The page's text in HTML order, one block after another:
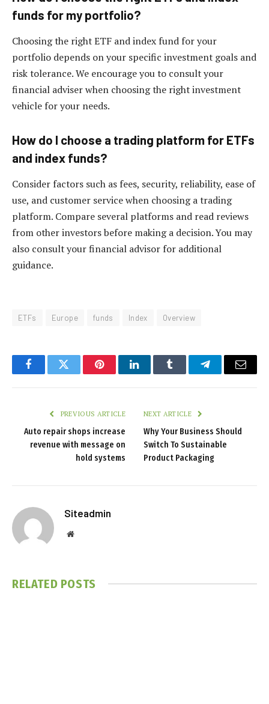
funds for my portfolio?
Choosing the right ETF and index fund for your
portfolio depends on your specific investment goals and
risk tolerance. We encourage you to consult your
financial adviser when choosing the right investment
vehicle for your needs.
How do I choose a trading platform for ETFs
and index funds?
Consider factors such as fees, security, reliability, ease of
use, and customer service when choosing a trading
platform. Compare several platforms and read reviews
from other investors before making a decision. You may
also consult your financial advisor for additional
guidance.
ETFs Europe funds Index Overview
FacebookTwitter PinterestLinkedInTumblr TelegramEmail
PREVIOUS ARTICLE
Auto repair shops increase
revenue with message on
hold systems
NEXT ARTICLE
Why Your Business Should
Switch To Sustainable
Product Packaging
Siteadmin
Website
RELATED POSTS